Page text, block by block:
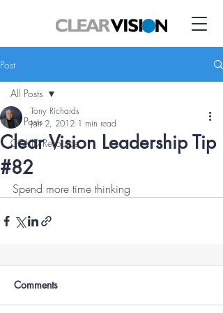
Post
All Posts
COVID Resource
All Posts
Clear Vision Leadership Tip
#82
Tony Richards
Jan 2, 2012 1 min read
Spend more time thinking
Comments